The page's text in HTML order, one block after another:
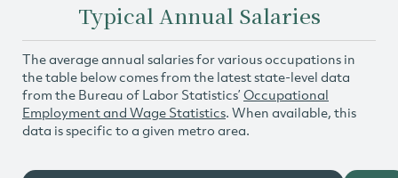
Typical Annual Salaries
The average annual salaries for various occupations in
the table below comes from the latest state-level data
from the Bureau of Labor Statistics’ Occupational
Employment and Wage Statistics. When available, this
data is specific to a given metro area.